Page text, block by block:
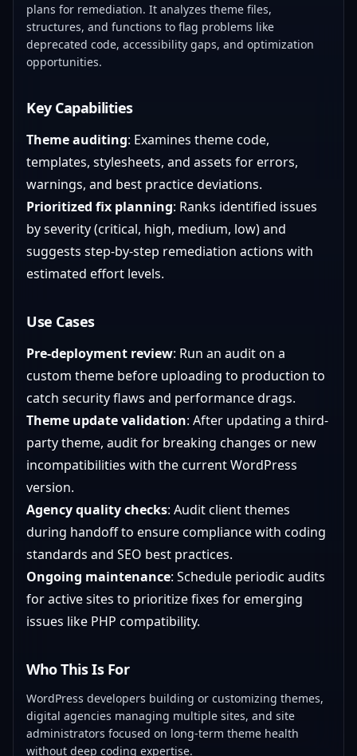
plans for remediation. It analyzes theme files,
structures, and functions to flag problems like
deprecated code, accessibility gaps, and optimization
opportunities.
Key Capabilities
Theme auditing: Examines theme code,
templates, stylesheets, and assets for errors,
warnings, and best practice deviations.
Prioritized fix planning: Ranks identified issues
by severity (critical, high, medium, low) and
suggests step-by-step remediation actions with
estimated effort levels.
Use Cases
Pre-deployment review: Run an audit on a
custom theme before uploading to production to
catch security flaws and performance drags.
Theme update validation: After updating a third-
party theme, audit for breaking changes or new
incompatibilities with the current WordPress
version.
Agency quality checks: Audit client themes
during handoff to ensure compliance with coding
standards and SEO best practices.
Ongoing maintenance: Schedule periodic audits
for active sites to prioritize fixes for emerging
issues like PHP compatibility.
Who This Is For
WordPress developers building or customizing themes,
digital agencies managing multiple sites, and site
administrators focused on long-term theme health
without deep coding expertise.